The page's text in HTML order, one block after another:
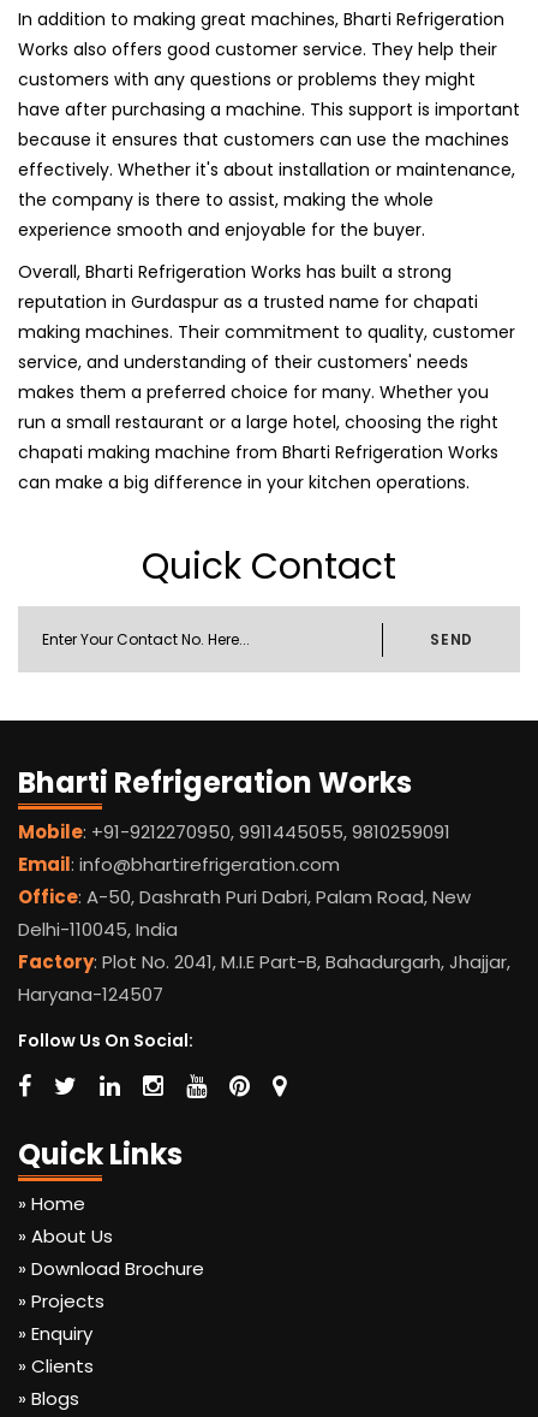
In addition to making great machines, Bharti Refrigeration
Works also offers good customer service. They help their
customers with any questions or problems they might
have after purchasing a machine. This support is important
because it ensures that customers can use the machines
effectively. Whether it's about installation or maintenance,
the company is there to assist, making the whole
experience smooth and enjoyable for the buyer.
Overall, Bharti Refrigeration Works has built a strong
reputation in Gurdaspur as a trusted name for chapati
making machines. Their commitment to quality, customer
service, and understanding of their customers' needs
makes them a preferred choice for many. Whether you
run a small restaurant or a large hotel, choosing the right
chapati making machine from Bharti Refrigeration Works
can make a big difference in your kitchen operations.
Quick Contact
SEND
Bharti Refrigeration Works
Mobile: +91-9212270950, 9911445055, 9810259091
Email: info@bhartirefrigeration.com
Office: A-50, Dashrath Puri Dabri, Palam Road, New
Delhi-110045, India
Factory: Plot No. 2041, M.I.E Part-B, Bahadurgarh, Jhajjar,
Haryana-124507
Follow Us On Social:
Quick Links
» Home
» About Us
» Download Brochure
» Projects
» Enquiry
» Clients
» Blogs